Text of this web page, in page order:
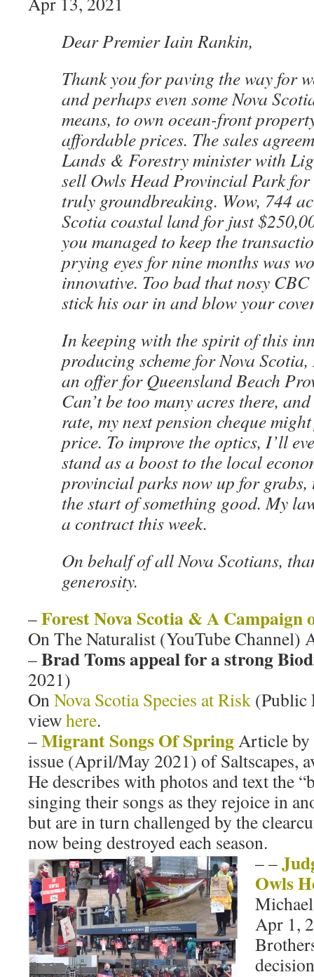
Dear Premier Iain Rankin,
Thank you for paving the way for
and perhaps even some Nova
means, to own ocean-front
affordable prices. The sales
Lands & Forestry minister with
sell Owls Head Provincial Park
truly groundbreaking. Wow, 744
Scotia coastal land for just
you managed to keep the
prying eyes for nine months was
innovative. Too bad that nosy
stick his oar in and blow your
In keeping with the spirit of this
producing scheme for Nova
an offer for Queensland Beach
Can’t be too many acres there,
rate, my next pension cheque
price. To improve the optics, I’ll
stand as a boost to the local
provincial parks now up for grabs,
the start of something good. My
a contract this week.
On behalf of all Nova Scotians,
generosity.
–Forest Nova Scotia & A Campaign
On The Naturalist (YouTube Channel)
–Brad Toms appeal for a strong
2021)
OnNova Scotia Species at Risk (Public
viewhere.
–Migrant Songs Of SpringArticle by
issue (April/May 2021) of Saltscapes,
He describes with photos and text the
singing their songs as they rejoice in
but are in turn challenged by the
now being destroyed each season.
––
Owls
Apr 1,